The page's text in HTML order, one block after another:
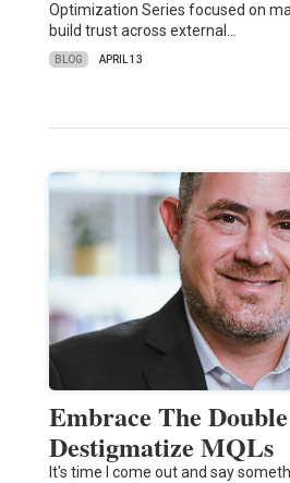
Optimization Series focused on
build trust across external…
BLOG APRIL 13
Embrace The
Destigmatize MQLs
It's time I come out and say